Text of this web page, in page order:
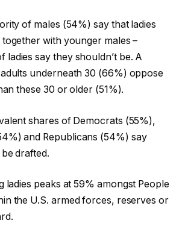
of males (54%) say that ladies
with younger males –
ladies say they shouldn’t be. A
underneath 30 (66%) oppose
these 30 or older (51%).
shares of Democrats (55%),
and Republicans (54%) say
be drafted.
ladies peaks at 59% amongst People
the U.S. armed forces, reserves or